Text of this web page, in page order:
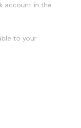
account in the
to your